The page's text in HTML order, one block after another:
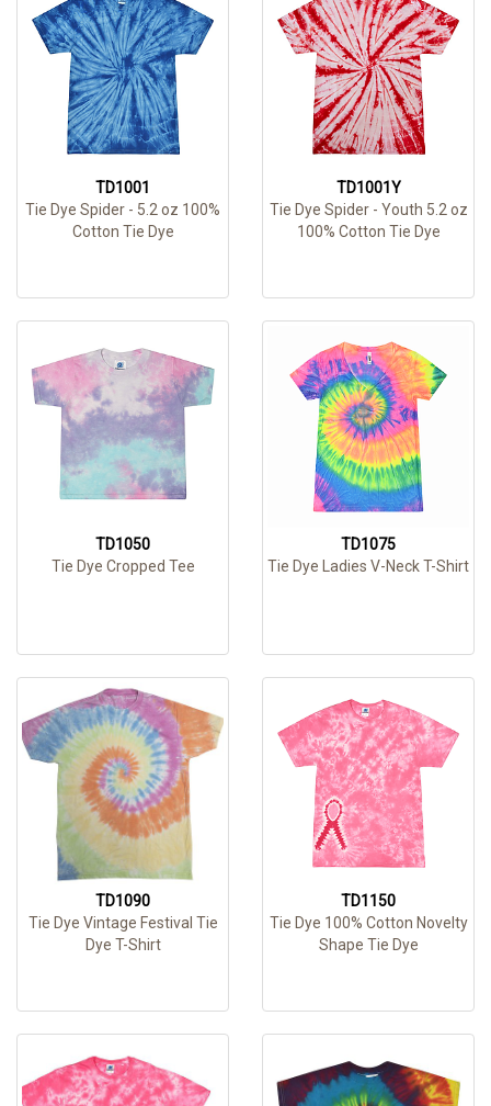
TD1001
Tie Dye Spider - 5.2 oz 100%
Cotton Tie Dye
TD1001Y
Tie Dye Spider - Youth 5.2 oz
100% Cotton Tie Dye
TD1050
Tie Dye Cropped Tee
TD1075
Tie Dye Ladies V-Neck T-Shirt
TD1090
Tie Dye Vintage Festival Tie
Dye T-Shirt
TD1150
Tie Dye 100% Cotton Novelty
Shape Tie Dye